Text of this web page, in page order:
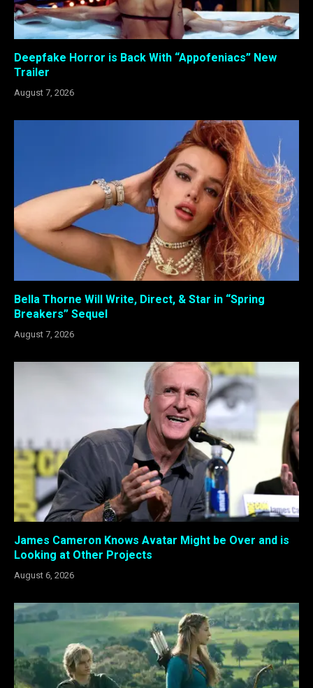
Deepfake Horror is Back With “Appofeniacs” New
Trailer
August 7, 2026
Bella Thorne Will Write, Direct, & Star in “Spring
Breakers” Sequel
August 7, 2026
James Cameron Knows Avatar Might be Over and is
Looking at Other Projects
August 6, 2026